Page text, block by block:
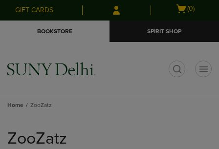
Skip
to
Skip
to
menu
GIFT CARDS
Open
(0)
BOOKSTORE SPIRIT SHOP
Home ZooZatz
products
ZooZatz